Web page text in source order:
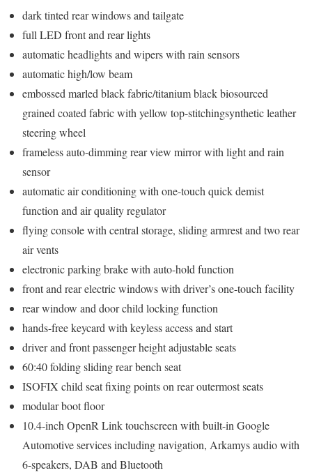
dark tinted rear windows and tailgate
full LED front and rear lights
automatic headlights and wipers with rain sensors
automatic high/low beam
embossed marled black fabric/titanium black biosourced
grained coated fabric with yellow top-stitchingsynthetic leather
steering wheel
frameless auto-dimming rear view mirror with light and rain
sensor
automatic air conditioning with one-touch quick demist
function and air quality regulator
flying console with central storage, sliding armrest and two rear
air vents
electronic parking brake with auto-hold function
front and rear electric windows with driver’s one-touch facility
rear window and door child locking function
hands-free keycard with keyless access and start
driver and front passenger height adjustable seats
60:40 folding sliding rear bench seat
ISOFIX child seat fixing points on rear outermost seats
modular boot floor
10.4-inch OpenR Link touchscreen with built-in Google
Automotive services including navigation, Arkamys audio with
6-speakers, DAB and Bluetooth